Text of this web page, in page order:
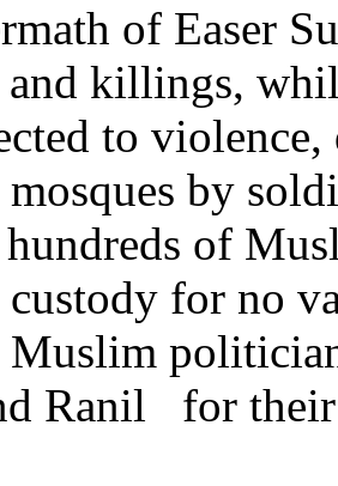
of Easer
and killings,
to violence,
by
hundreds of
for no
Muslim
Ranil for